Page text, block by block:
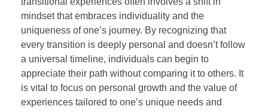
mindset that embraces individuality and the
uniqueness of one’s journey. By recognizing that
every transition is deeply personal and doesn’t follow
a universal timeline, individuals can begin to
appreciate their path without comparing it to others. It
is vital to focus on personal growth and the value of
experiences tailored to one’s unique needs and